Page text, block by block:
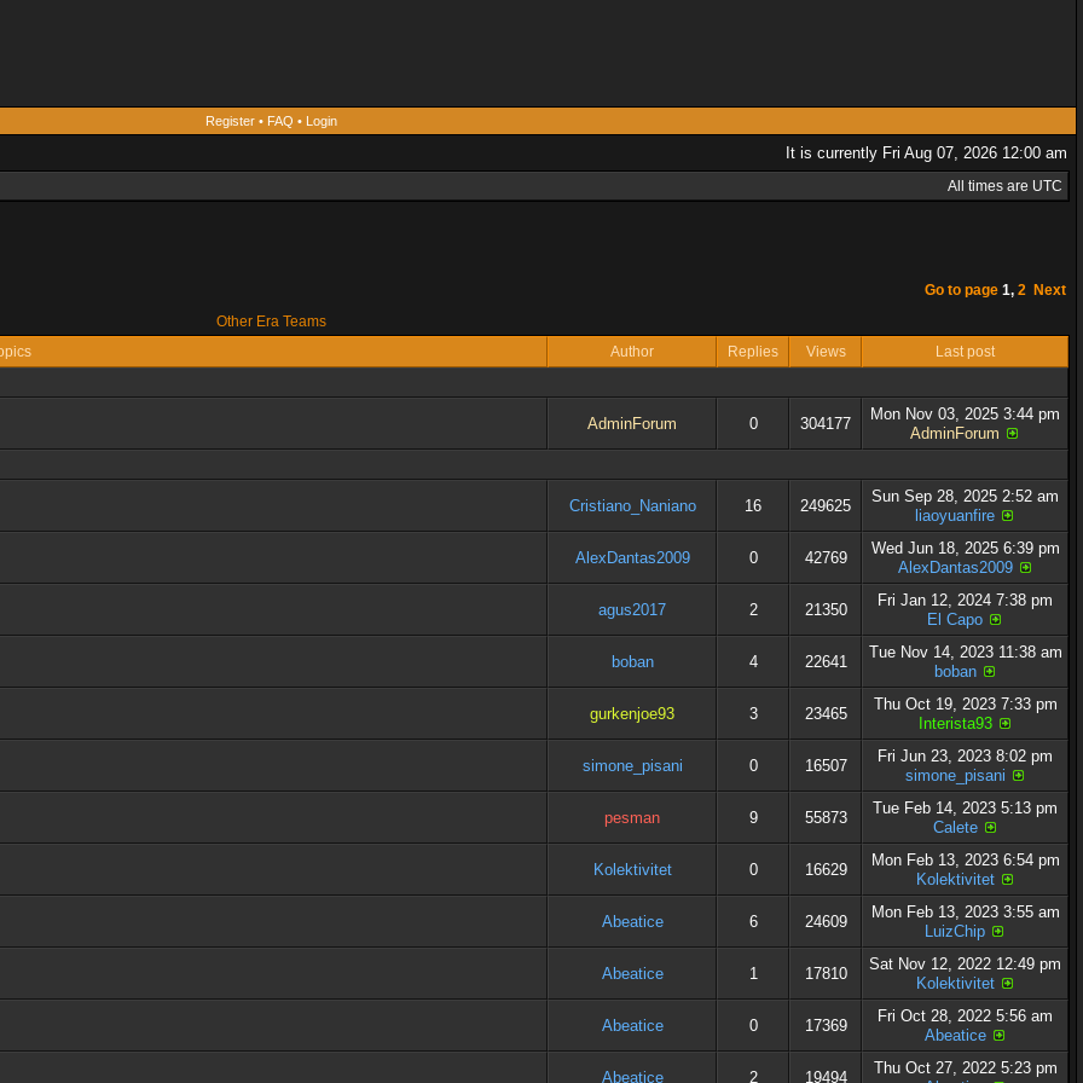
Register• FAQ • Login
It is currently Fri Aug 07, 2026 12:00 am
All times are UTC
Go to page 1, 2 Next
Other Era Teams
Author Replies Views Last post
AdminForum 0 304177
Mon Nov 03, 2025 3:44 pm
AdminForum
Cristiano_Naniano 16 249625
Sun Sep 28, 2025 2:52 am
liaoyuanfire
AlexDantas2009 0 42769
Wed Jun 18, 2025 6:39 pm
AlexDantas2009
agus2017 2 21350
Fri Jan 12, 2024 7:38 pm
El Capo
boban 4 22641
Tue Nov 14, 2023 11:38 am
boban
gurkenjoe93 3 23465
Thu Oct 19, 2023 7:33 pm
Interista93
simone_pisani 0 16507
Fri Jun 23, 2023 8:02 pm
simone_pisani
pesman 9 55873
Tue Feb 14, 2023 5:13 pm
Calete
Kolektivitet 0 16629
Mon Feb 13, 2023 6:54 pm
Kolektivitet
Abeatice 6 24609
Mon Feb 13, 2023 3:55 am
LuizChip
Abeatice 1 17810
Sat Nov 12, 2022 12:49 pm
Kolektivitet
Abeatice 0 17369
Fri Oct 28, 2022 5:56 am
Abeatice
Abeatice 2 19494
Thu Oct 27, 2022 5:23 pm